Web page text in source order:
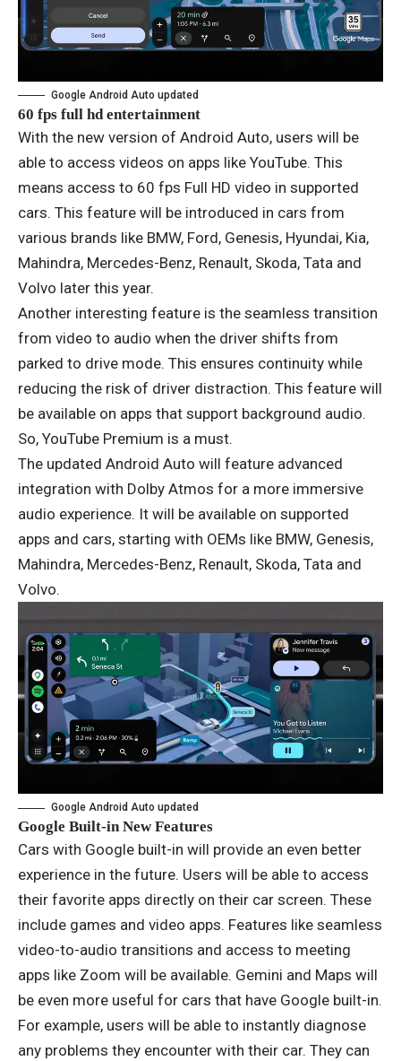
Google Android Auto updated
60 fps full hd entertainment
With the new version of Android Auto, users will be
able to access videos on apps like YouTube. This
means access to 60 fps Full HD video in supported
cars. This feature will be introduced in cars from
various brands like BMW, Ford, Genesis, Hyundai, Kia,
Mahindra, Mercedes-Benz, Renault, Skoda, Tata and
Volvo later this year.
Another interesting feature is the seamless transition
from video to audio when the driver shifts from
parked to drive mode. This ensures continuity while
reducing the risk of driver distraction. This feature will
be available on apps that support background audio.
So, YouTube Premium is a must.
The updated Android Auto will feature advanced
integration with Dolby Atmos for a more immersive
audio experience. It will be available on supported
apps and cars, starting with OEMs like BMW, Genesis,
Mahindra, Mercedes-Benz, Renault, Skoda, Tata and
Volvo.
Google Android Auto updated
Google Built-in New Features
Cars with Google built-in will provide an even better
experience in the future. Users will be able to access
their favorite apps directly on their car screen. These
include games and video apps. Features like seamless
video-to-audio transitions and access to meeting
apps like Zoom will be available. Gemini and Maps will
be even more useful for cars that have Google built-in.
For example, users will be able to instantly diagnose
any problems they encounter with their car. They can